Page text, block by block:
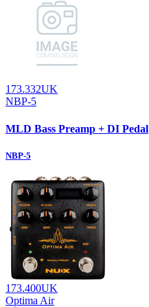
173.332UK
NBP-5
MLD Bass Preamp + DI Pedal
NBP-5
173.400UK
Optima Air